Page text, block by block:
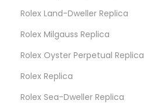
Rolex Land-Dweller Replica
Rolex Milgauss Replica
Rolex Oyster Perpetual Replica
Rolex Replica
Rolex Sea-Dweller Replica